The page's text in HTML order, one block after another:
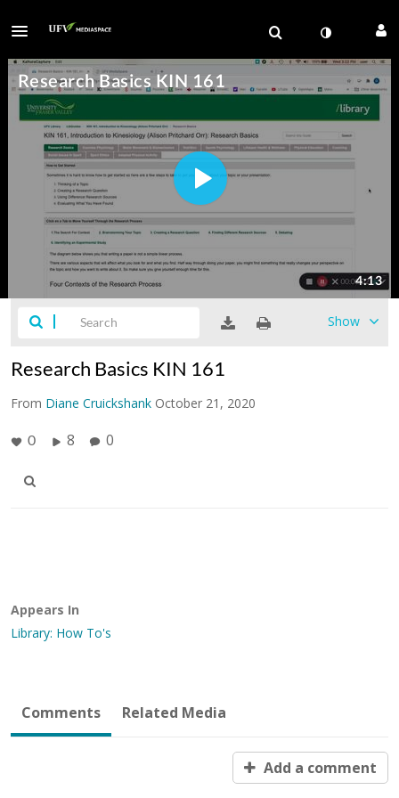
Show
Research Basics KIN 161
From Diane Cruickshank October 21, 2020
0 8 0
Appears In
Library: How To's
Comments Related Media
Add a comment